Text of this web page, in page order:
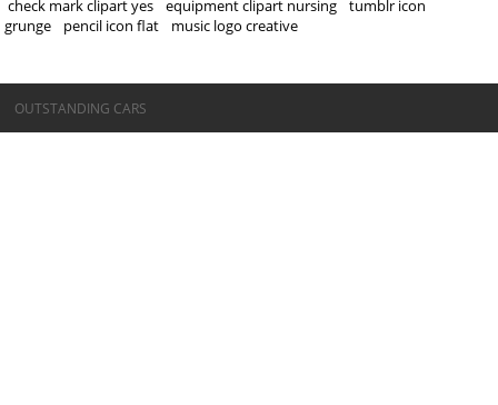
check mark clipart yes
equipment clipart nursing
tumblr icon
grunge
pencil icon flat music logo creative
©OUTSTANDING CARS
OUTSTANDING CARS